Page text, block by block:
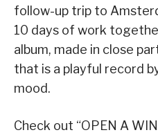
follow-up trip to
10 days of work
album, made in close
that is a playful record
mood.
Check out “OPEN A